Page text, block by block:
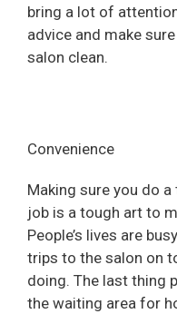
bring a lot of
advice and make
salon clean.
Convenience
Making sure you do
job is a tough art to
People’s lives are
trips to the salon on
doing. The last thing
the waiting area for